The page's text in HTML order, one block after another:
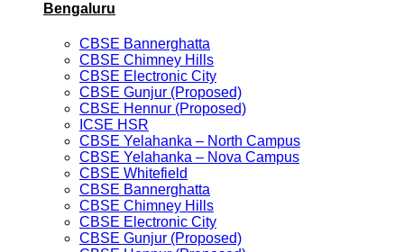
Bengaluru
CBSE Bannerghatta
CBSE Chimney Hills
CBSE Electronic City
CBSE Gunjur (Proposed)
CBSE Hennur (Proposed)
ICSE HSR
CBSE Yelahanka – North Campus
CBSE Yelahanka – Nova Campus
CBSE Whitefield
CBSE Bannerghatta
CBSE Chimney Hills
CBSE Electronic City
CBSE Gunjur (Proposed)